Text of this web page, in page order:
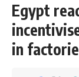
Egypt
in